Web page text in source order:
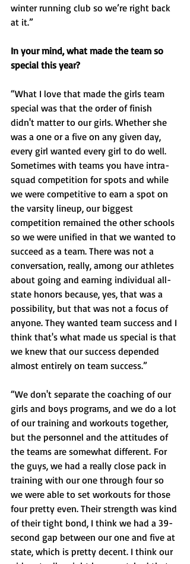
winter running club so we’re right back
at it.”
In your mind, what made the team so
special this year?
“What I love that made the girls team
special was that the order of finish
didn't matter to our girls. Whether she
was a one or a five on any given day,
every girl wanted every girl to do well.
Sometimes with teams you have intra-
squad competition for spots and while
we were competitive to earn a spot on
the varsity lineup, our biggest
competition remained the other schools
so we were unified in that we wanted to
succeed as a team. There was not a
conversation, really, among our athletes
about going and earning individual all-
state honors because, yes, that was a
possibility, but that was not a focus of
anyone. They wanted team success and I
think that's what made us special is that
we knew that our success depended
almost entirely on team success.”
“We don't separate the coaching of our
girls and boys programs, and we do a lot
of our training and workouts together,
but the personnel and the attitudes of
the teams are somewhat different. For
the guys, we had a really close pack in
training with our one through four so
we were able to set workouts for those
four pretty even. Their strength was kind
of their tight bond, I think we had a 39-
second gap between our one and five at
state, which is pretty decent. I think our